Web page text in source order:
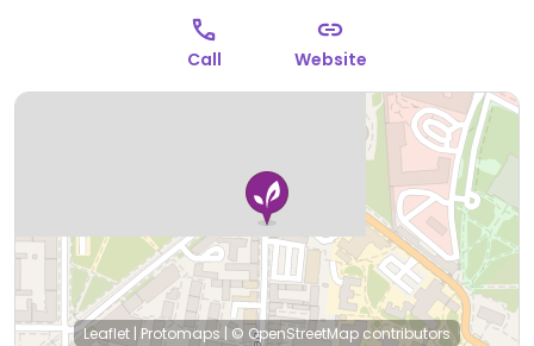
Call Website
Leaflet | Protomaps | © OpenStreetMap contributors